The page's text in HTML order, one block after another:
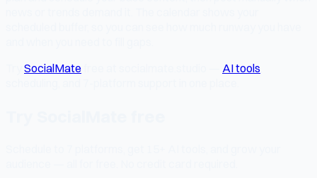
SocialMate AI tools